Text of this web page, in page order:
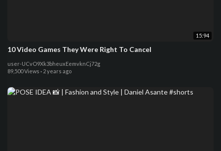
15:94
10 Video Games They Were Right To Cancel
user-UCvO9Xk3bheuxEemvknCj72g
89,500 Views · 2 years ago